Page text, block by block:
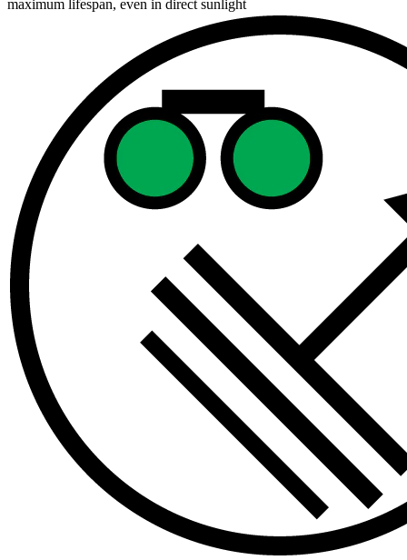
maximum lifespan, even in direct sunlight